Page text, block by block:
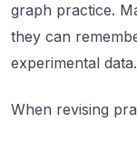
graph practice.
they can
experimental data.
When revising